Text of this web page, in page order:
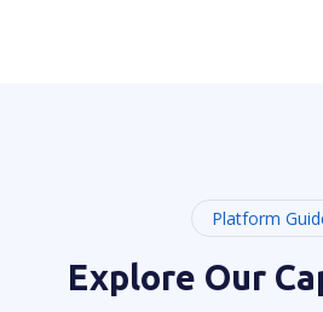
Platform
Explore Our